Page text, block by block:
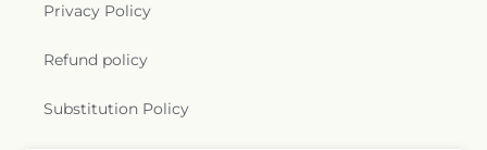
Privacy Policy
Refund policy
Substitution Policy